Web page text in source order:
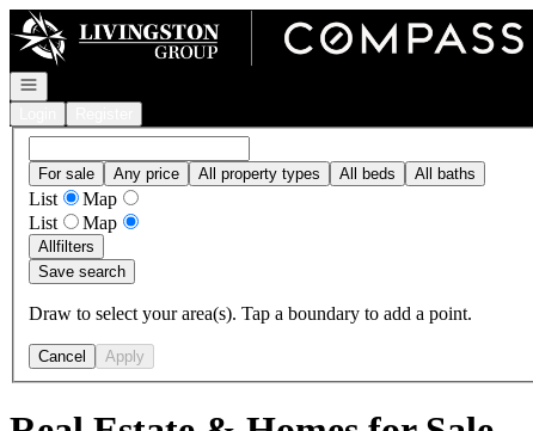
Go to: Homepage
Open navigation
For sale Any price All property types All beds All baths
List
Map
List
Map
Allfilters
Save search
Draw to select your area(s). Tap a boundary to add a point.
Cancel Apply